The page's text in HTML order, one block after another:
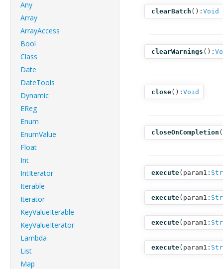
Any
Array
ArrayAccess
Bool
Class
Date
DateTools
Dynamic
EReg
Enum
EnumValue
Float
Int
IntIterator
Iterable
Iterator
KeyValueIterable
KeyValueIterator
Lambda
List
Map
clearBatch (): Void
clearWarnings ():
close(): Void
closeOnCompletion
execute( param1:
execute( param1:
execute( param1:
execute( param1: